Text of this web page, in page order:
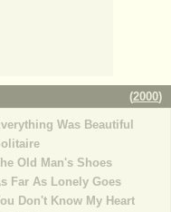
(2000)
Was Beautiful
Old Man's Shoes
Far As Lonely Goes
Don't Know My Heart